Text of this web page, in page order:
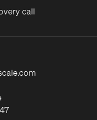
call